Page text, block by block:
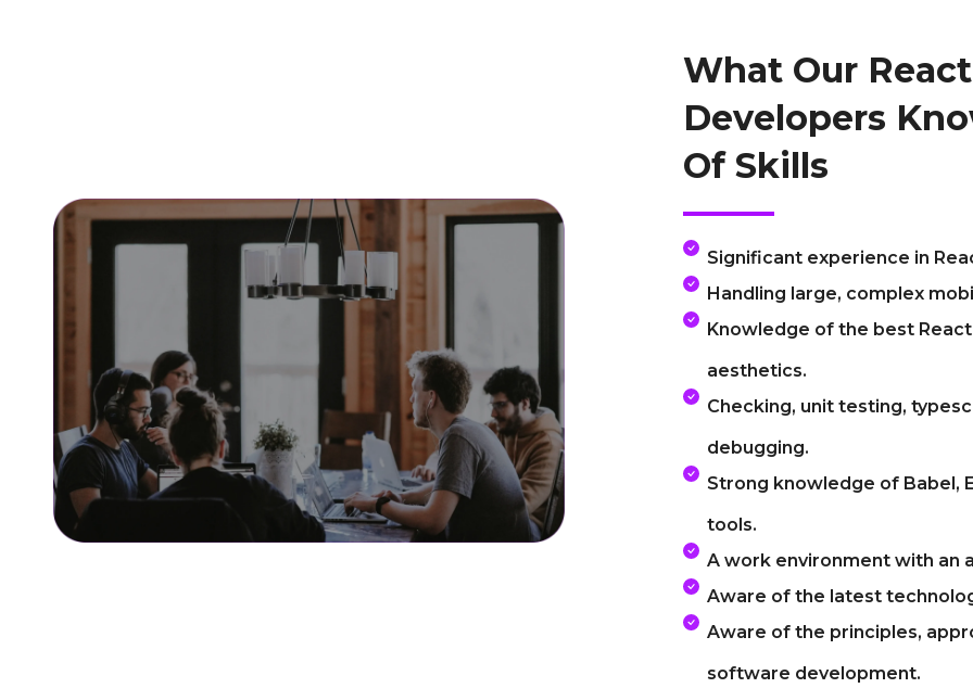
What Our
Developers
Of Skills
Significant experience in
Handling large, complex
Knowledge of the best
aesthetics.
Checking, unit testing,
debugging.
Strong knowledge of Babel,
tools.
A work environment with an
Aware of the latest
Aware of the principles,
software development.